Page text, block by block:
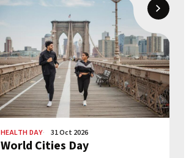
HEALTH DAY 31 Oct 2026
World Cities Day